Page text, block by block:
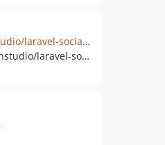
github.com/stechstudio/laravel-socialite-auth
pkg:composer/stechstudio/laravel-socialite-auth